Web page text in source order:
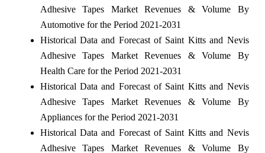
Adhesive Tapes Market Revenues & Volume By
Automotive for the Period 2021-2031
Historical Data and Forecast of Saint Kitts and Nevis
Adhesive Tapes Market Revenues & Volume By
Health Care for the Period 2021-2031
Historical Data and Forecast of Saint Kitts and Nevis
Adhesive Tapes Market Revenues & Volume By
Appliances for the Period 2021-2031
Historical Data and Forecast of Saint Kitts and Nevis
Adhesive Tapes Market Revenues & Volume By